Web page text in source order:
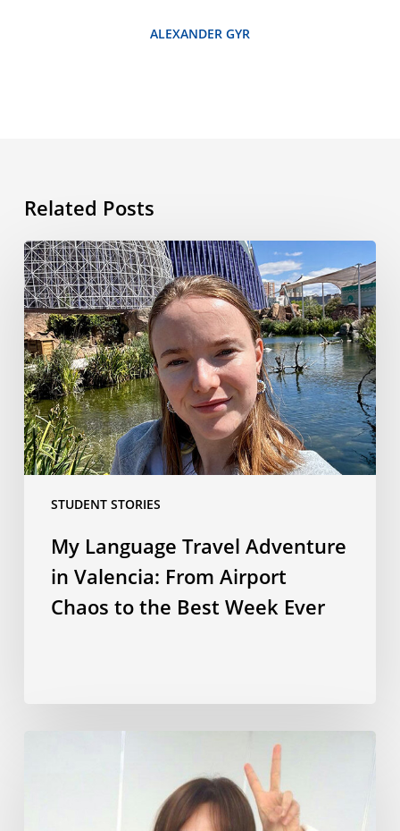
ALEXANDER GYR
Related Posts
STUDENT STORIES
My
Language
Travel
Adventure
in
Valencia:
From
Airport
Chaos
to
My Language Travel Adventure
in Valencia: From Airport
Chaos to the Best Week Ever